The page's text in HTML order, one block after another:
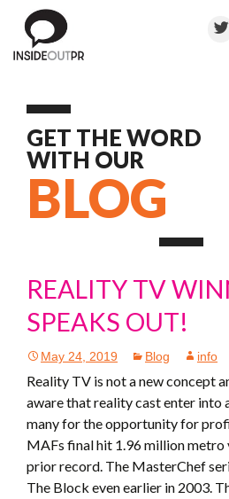
GET THE WORD
WITH OUR
BLOG
REALITY TV
SPEAKS OUT!
May 24, 2019 Blog info
Reality TV is not a new concept
aware that reality cast enter into
many for the opportunity for
MAFs final hit 1.96 million metro
prior record. The MasterChef
The Block even earlier in 2003.